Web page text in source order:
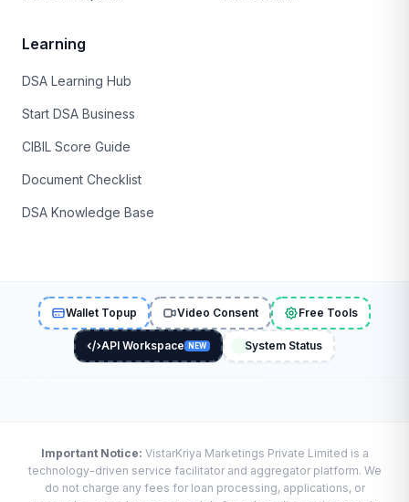
Learning
DSA Learning Hub
Start DSA Business
CIBIL Score Guide
Document Checklist
DSA Knowledge Base
Wallet Topup Video Consent Free Tools
API Workspace NEW System Status
Important Notice: VistarKriya Marketings Private Limited is a
technology-driven service facilitator and aggregator platform. We
do not charge any fees for loan processing, applications, or